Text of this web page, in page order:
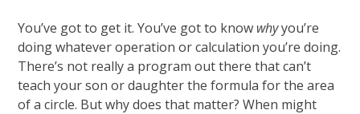
You’ve got to get it. You’ve got to know whyyou’re
doing whatever operation or calculation you’re doing.
There’s not really a program out there that can’t
teach your son or daughter the formula for the area
of a circle. But why does that matter? When might